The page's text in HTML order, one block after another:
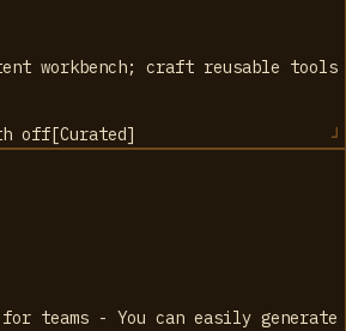
workbench; craft reusable tools
off [Curated]
teams - You can easily generate